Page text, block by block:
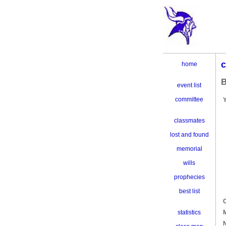
home
event list
committee
classmates
lost and found
memorial
wills
prophecies
best list
statistics